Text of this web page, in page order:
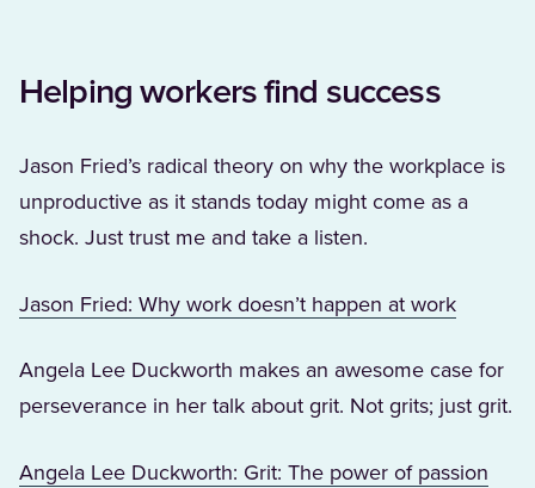
Helping workers find success
Jason Fried’s radical theory on why the workplace is
unproductive as it stands today might come as a
shock. Just trust me and take a listen.
Jason Fried: Why work doesn’t happen at work(Opens
Angela Lee Duckworth makes an awesome case for
perseverance in her talk about grit. Not grits; just grit.
Angela Lee Duckworth: Grit: The power of passion